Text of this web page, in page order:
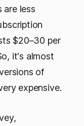
are less
$20–30 per
it's almost
of
expensive.